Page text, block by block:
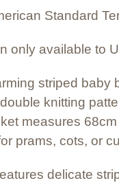
Standard
only available to
striped baby
knitting
measures
prams, cots, or
delicate